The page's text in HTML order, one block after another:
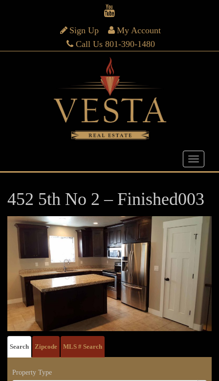
Sign Up
My Account
Call Us 801-390-1480
452 5th No 2 – Finished003
Search Zipcode MLS # Search
Property Type